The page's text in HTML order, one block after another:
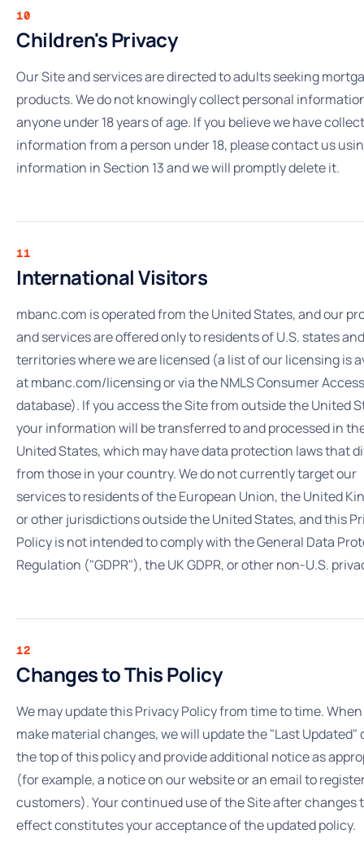
10
Children's Privacy
Our Site and services are directed to adults seeking
products. We do not knowingly collect personal
anyone under 18 years of age. If you believe we have
information from a person under 18, please contact us
information in Section 13 and we will promptly delete it.
11
International Visitors
mbanc.com is operated from the United States, and our
and services are offered only to residents of U.S. states and
territories where we are licensed (a list of our licensing is
at mbanc.com/licensing or via the NMLS Consumer Access
database). If you access the Site from outside the United
your information will be transferred to and processed in
United States, which may have data protection laws that
from those in your country. We do not currently target our
services to residents of the European Union, the United
or other jurisdictions outside the United States, and this
Policy is not intended to comply with the General Data
Regulation ("GDPR"), the UK GDPR, or other non-U.S.
12
Changes to This Policy
We may update this Privacy Policy from time to time.
make material changes, we will update the "Last Updated"
the top of this policy and provide additional notice as
(for example, a notice on our website or an email to
customers). Your continued use of the Site after changes
effect constitutes your acceptance of the updated policy.